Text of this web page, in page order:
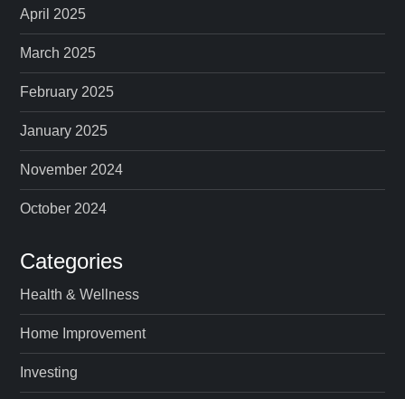
g
i
n
a
t
o
n
April 2025
March 2025
February 2025
January 2025
November 2024
October 2024
Categories
Health & Wellness
Home Improvement
Investing